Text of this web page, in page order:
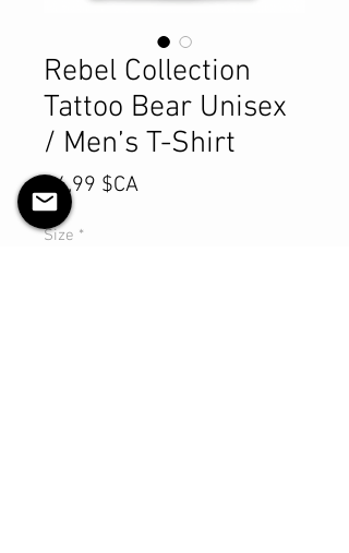
Rebel Collection
Tattoo Bear Unisex
/ Men’s T-Shirt
84,99 $CAPrix
Size *